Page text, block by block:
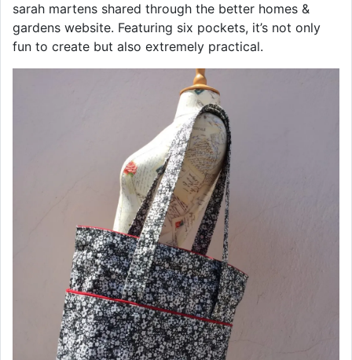
sarah martens shared through the better homes &
gardens website. Featuring six pockets, it’s not only
fun to create but also extremely practical.